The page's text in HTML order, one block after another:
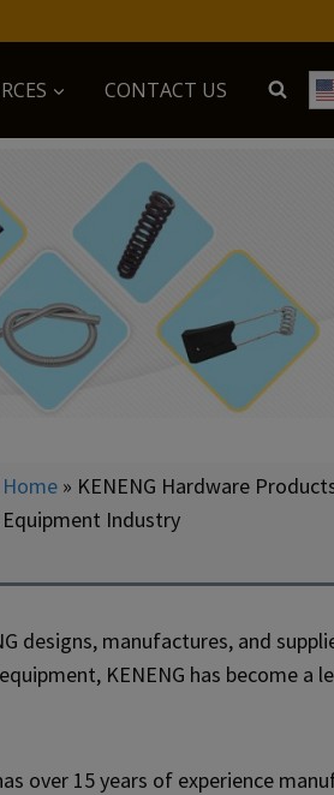
CONTACT US
Home » KENENG Hardware
Equipment Industry
designs, manufactures, and
KENENG has become a
over 15 years of experience